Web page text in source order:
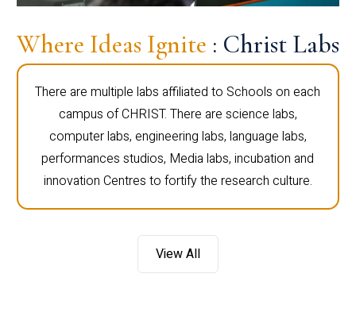
Where Ideas Ignite : Christ Labs
There are multiple labs affiliated to Schools on each
campus of CHRIST. There are science labs,
computer labs, engineering labs, language labs,
performances studios, Media labs, incubation and
innovation Centres to fortify the research culture.
View All